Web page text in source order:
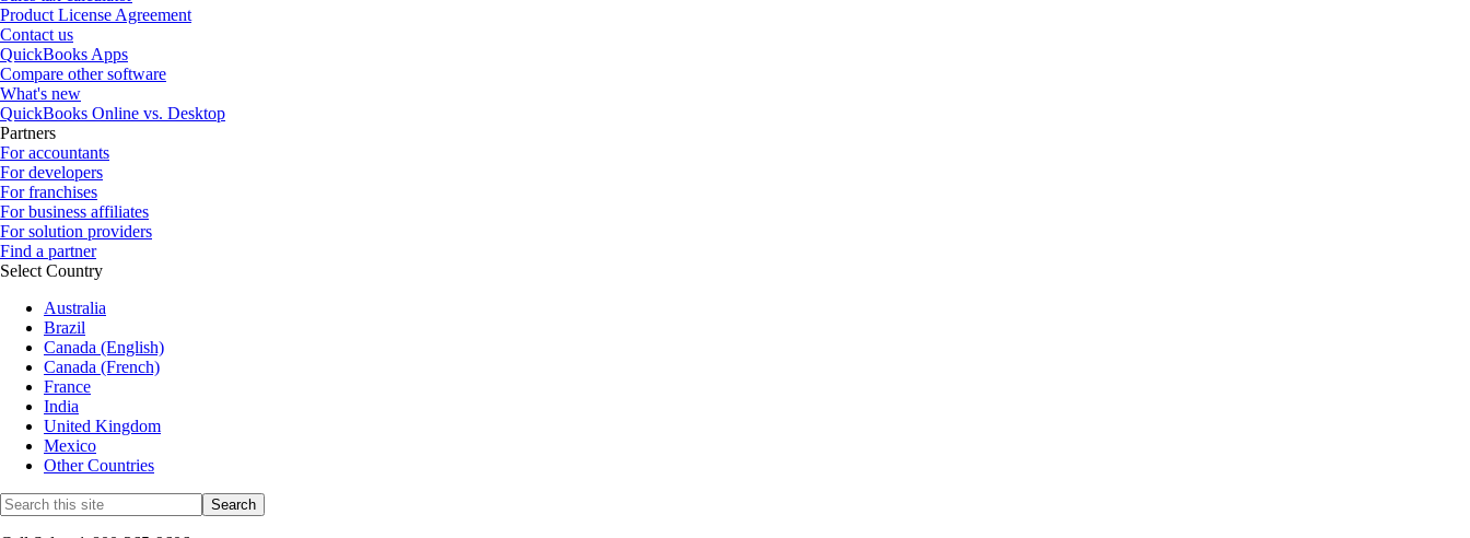
Product License Agreement
Contact us
QuickBooks Apps
Compare other software
What's new
QuickBooks Online vs. Desktop
Partners
For accountants
For developers
For franchises
For business affiliates
For solution providers
Find a partner
Select Country
Australia
Brazil
Canada (English)
Canada (French)
France
India
United Kingdom
Mexico
Other Countries